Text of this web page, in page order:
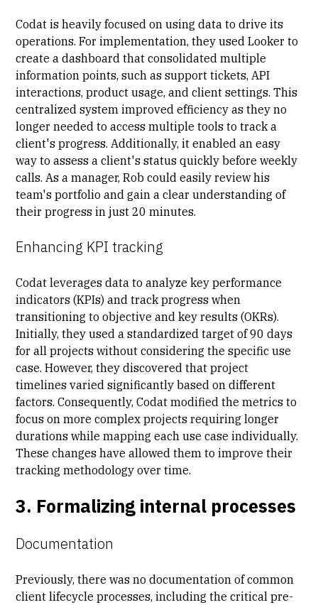
Codat is heavily focused on using data to drive its
operations. For implementation, they used Looker to
create a dashboard that consolidated multiple
information points, such as support tickets, API
interactions, product usage, and client settings. This
centralized system improved efficiency as they no
longer needed to access multiple tools to track a
client's progress. Additionally, it enabled an easy
way to assess a client's status quickly before weekly
calls. As a manager, Rob could easily review his
team's portfolio and gain a clear understanding of
their progress in just 20 minutes.
Enhancing KPI tracking
Codat leverages data to analyzekey performance
indicators (KPIs) and track progress when
transitioning to objective and key results (OKRs).
Initially, they used a standardized target of 90 days
for all projects without considering the specific use
case. However, they discovered that project
timelines varied significantly based on different
factors. Consequently, Codat modified the metrics to
focus on more complex projects requiring longer
durations while mapping each use case individually.
These changes have allowed them to improve their
tracking methodology over time.
3. Formalizing internal processes
Documentation
Previously, there was no documentation of common
client lifecycle processes, including the criticalpre-